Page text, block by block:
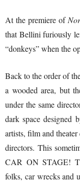
At the premiere of
that Bellini furiously
“donkeys” when the
Back to the order of
a wooded area, but
under the same
dark space designed
artists, film and
directors. This
CAR ON STAGE!
folks, car wrecks and